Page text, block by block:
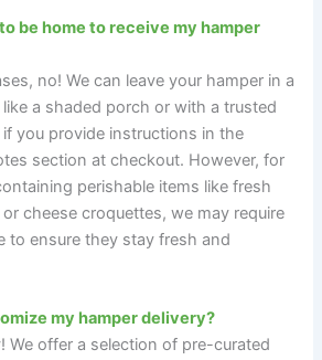
be home to receive my hamper
no! We can leave your hamper in a
like a shaded porch or with a trusted
you provide instructions in the
section at checkout. However, for
perishable items like fresh
cheese croquettes, we may require
to ensure they stay fresh and
my hamper delivery?
We offer a selection of pre-curated